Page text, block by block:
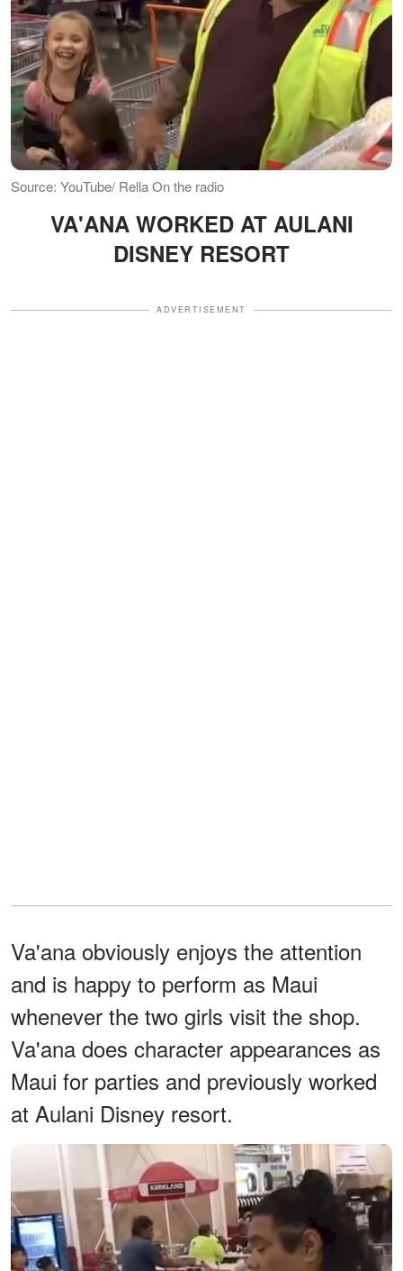
Source: YouTube/ Rella On the radio
VA'ANA WORKED AT AULANI
DISNEY RESORT
ADVERTISEMENT
Va'ana obviously enjoys the attention
and is happy to perform as Maui
whenever the two girls visit the shop.
Va'ana does character appearances as
Maui for parties and previously worked
at Aulani Disney resort.